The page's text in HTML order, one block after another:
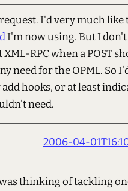
I'd very much like
I'm now using. But I don't
RPC when a POST
need for the OPML. So
hooks, or at least
need.
2006-04-
thinking of tackling